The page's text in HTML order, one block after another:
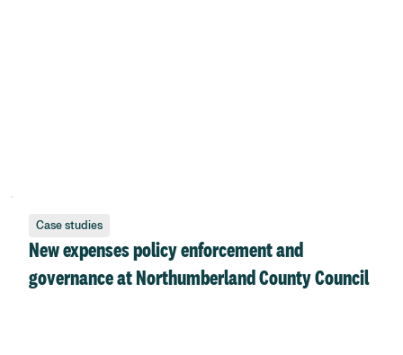
Case studies
New expenses policy enforcement and
governance at Northumberland County Council